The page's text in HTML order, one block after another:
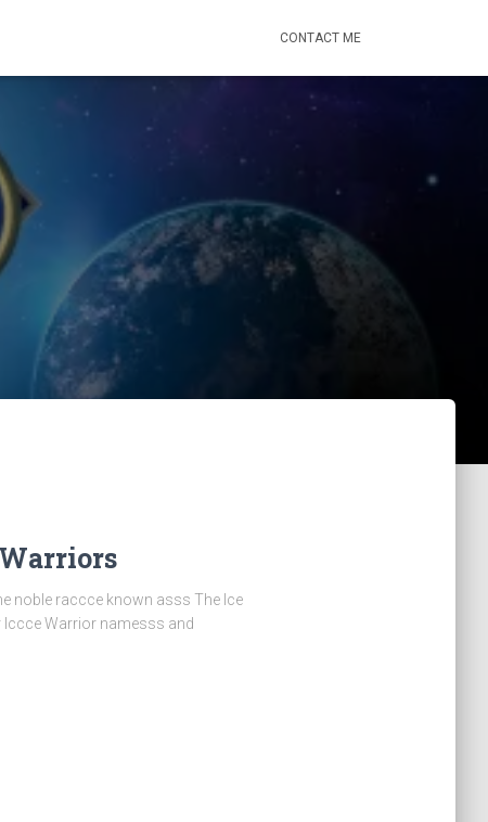
CONTACT ME
noble raccce known asss The Ice
Warrior namesss and